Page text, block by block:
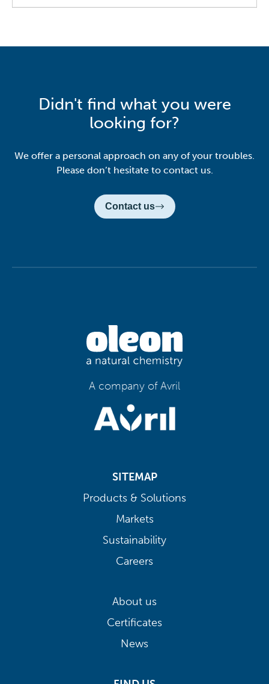
Didn't find what you were
looking for?
We offer a personal approach on any of your troubles.
Please don’t hesitate to contact us.
Contact us
A company of Avril
SITEMAP
Products & Solutions
Markets
Sustainability
Careers
About us
Certificates
News